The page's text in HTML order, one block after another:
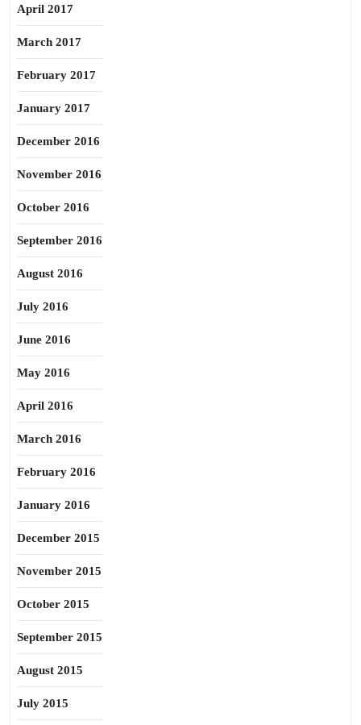
April 2017
March 2017
February 2017
January 2017
December 2016
November 2016
October 2016
September 2016
August 2016
July 2016
June 2016
May 2016
April 2016
March 2016
February 2016
January 2016
December 2015
November 2015
October 2015
September 2015
August 2015
July 2015